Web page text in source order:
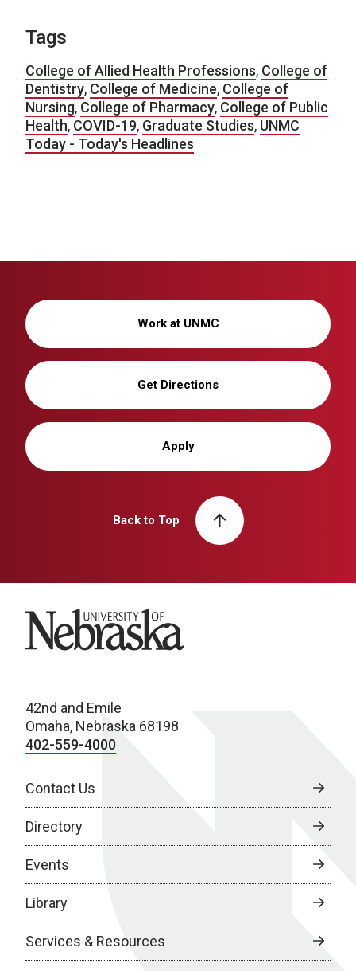
Tags
College of Allied Health Professions, College of
Dentistry, College of Medicine, College of
Nursing, College of Pharmacy, College of Public
Health, COVID-19, Graduate Studies, UNMC
Today - Today's Headlines
Work at UNMC
Get Directions
Apply
Back to Top
University of Nebraska
42nd and Emile
Omaha, Nebraska 68198
402-559-4000
Contact Us
Directory
Events
Library
Services & Resources